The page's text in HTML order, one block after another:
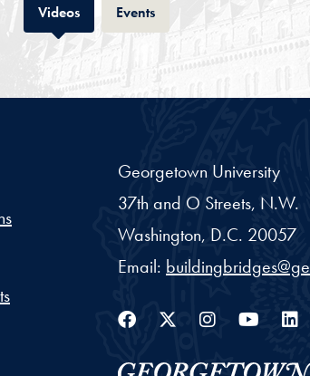
VideosTab EventsTab
Georgetown University
37th and O Streets, N.W.
Washington, D.C. 20057
Email:
Facebook
Twitter